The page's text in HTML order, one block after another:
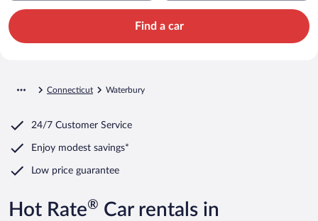
Find a car
Connecticut Waterbury
24/7 Customer Service
Enjoy modest savings*
Low price guarantee
Hot Rate® Car rentals in